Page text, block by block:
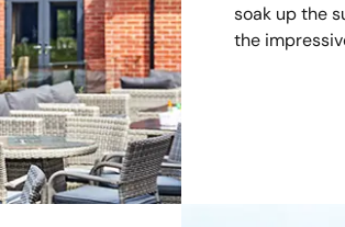
soak up the
the